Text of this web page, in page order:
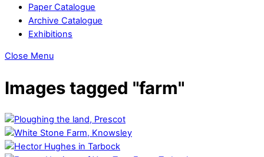
Paper Catalogue
Archive Catalogue
Exhibitions
Close Menu
Images tagged "farm"